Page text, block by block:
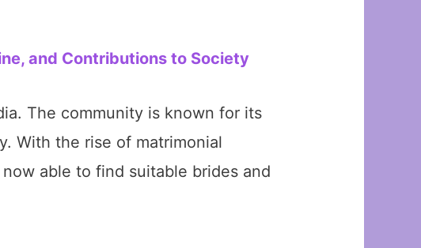
and Contributions to Society
The community is known for its
With the rise of matrimonial
able to find suitable brides and